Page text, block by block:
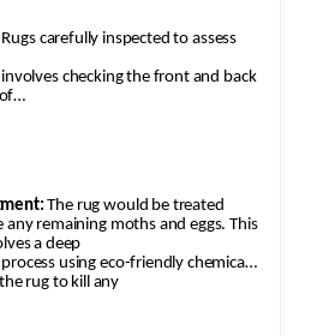
carefully inspected to assess
checking the front and back
The rug would be treated
any remaining moths and eggs. This
a deep
using eco-friendly chemicals
rug to kill any